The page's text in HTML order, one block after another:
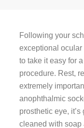
Following your
exceptional
to take it easy for
procedure. Rest,
extremely
anophthalmic
prosthetic eye,
cleaned with soap